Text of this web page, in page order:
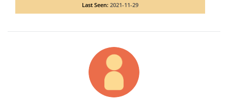
Last Seen: 2021-11-29